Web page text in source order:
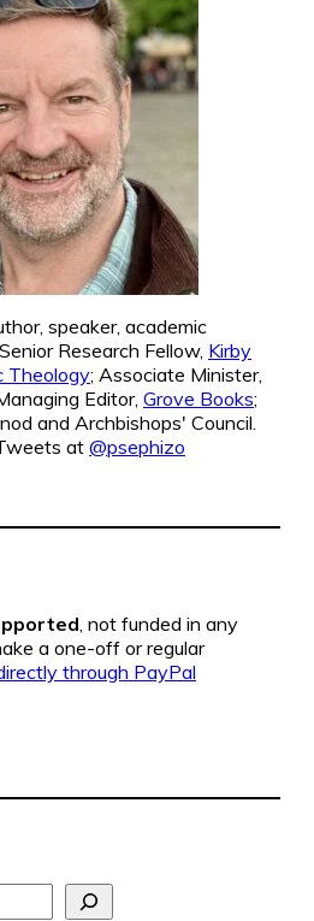
speaker, academic
Research Fellow, Kirby
Theology; Associate Minister,
Editor, Grove Books;
and Archbishops' Council.
at @psephizo
, not funded in any
a one-off or regular
through PayPal